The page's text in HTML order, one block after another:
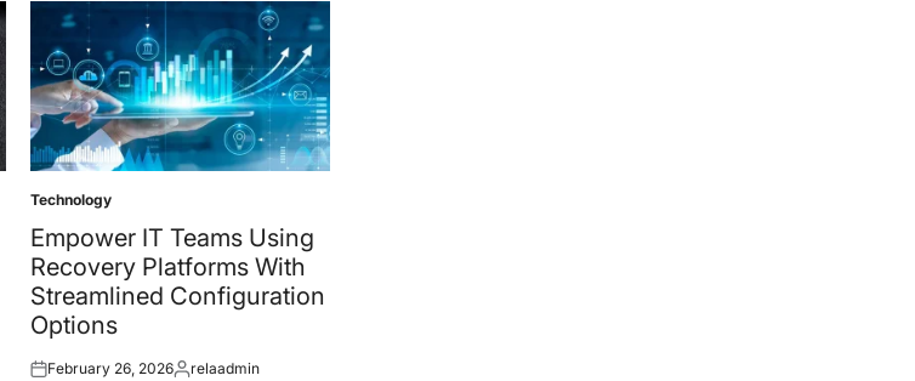
Posted
in
Technology
Empower IT Teams Using
Recovery Platforms With
Streamlined Configuration
Options
Posted
February 26, 2026Posted
relaadmin